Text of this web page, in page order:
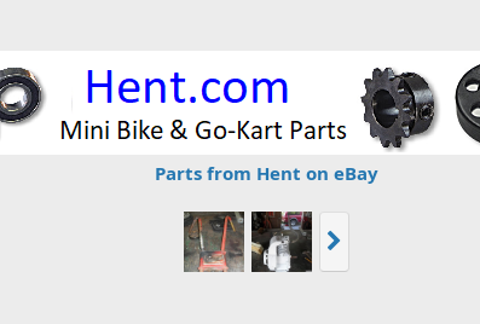
Parts from Hent on eBay